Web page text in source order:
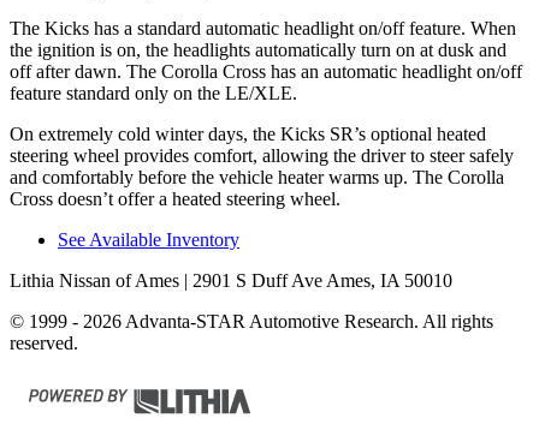
The Kicks has a standard automatic headlight on/off feature. When
the ignition is on, the headlights automatically turn on at dusk and
off after dawn. The Corolla Cross has an automatic headlight on/off
feature standard only on the LE/XLE.
On extremely cold winter days, the Kicks SR’s optional heated
steering wheel provides comfort, allowing the driver to steer safely
and comfortably before the vehicle heater warms up. The Corolla
Cross doesn’t offer a heated steering wheel.
See Available Inventory
Lithia Nissan of Ames | 2901 S Duff Ave Ames, IA 50010
© 1999 - 2026 Advanta-STAR Automotive Research. All rights
reserved.